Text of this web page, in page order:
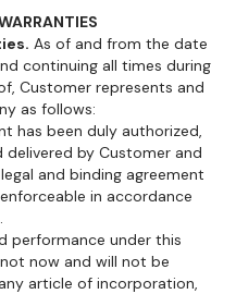
As of and from the date
continuing all times during
Customer represents and
as follows:
has been duly authorized,
delivered by Customer and
and binding agreement
in accordance
performance under this
now and will not be
article of incorporation,